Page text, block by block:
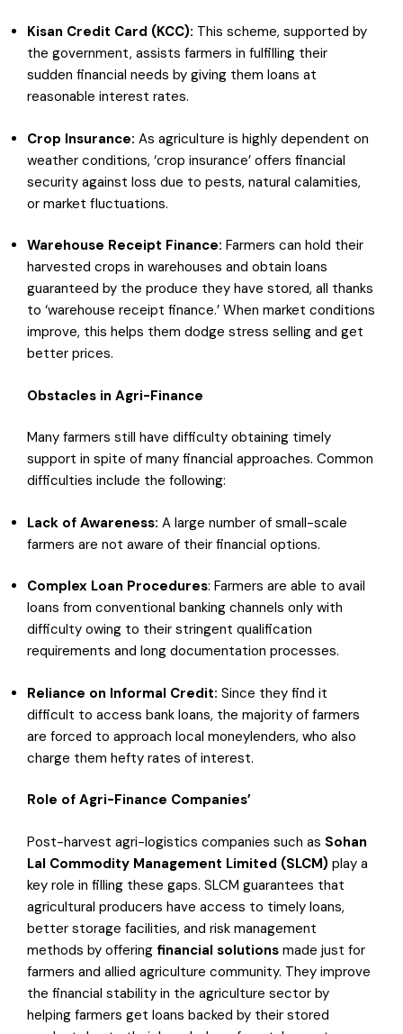
Kisan Credit Card (KCC): This scheme, supported by
the government, assists farmers in fulfilling their
sudden financial needs by giving them loans at
reasonable interest rates.
Crop Insurance: As agriculture is highly dependent on
weather conditions, ‘crop insurance’ offers financial
security against loss due to pests, natural calamities,
or market fluctuations.
Warehouse Receipt Finance: Farmers can hold their
harvested crops in warehouses and obtain loans
guaranteed by the produce they have stored, all thanks
to ‘warehouse receipt finance.’ When market conditions
improve, this helps them dodge stress selling and get
better prices.
Obstacles in Agri-Finance
Many farmers still have difficulty obtaining timely
support in spite of many financial approaches. Common
difficulties include the following:
Lack of Awareness: A large number of small-scale
farmers are not aware of their financial options.
Complex Loan Procedures: Farmers are able to avail
loans from conventional banking channels only with
difficulty owing to their stringent qualification
requirements and long documentation processes.
Reliance on Informal Credit: Since they find it
difficult to access bank loans, the majority of farmers
are forced to approach local moneylenders, who also
charge them hefty rates of interest.
Role of Agri-Finance Companies’
Post-harvest agri-logistics companies such as Sohan
Lal Commodity Management Limited (SLCM) play a
key role in filling these gaps. SLCM guarantees that
agricultural producers have access to timely loans,
better storage facilities, and risk management
methods by offering financial solutions made just for
farmers and allied agriculture community. They improve
the financial stability in the agriculture sector by
helping farmers get loans backed by their stored